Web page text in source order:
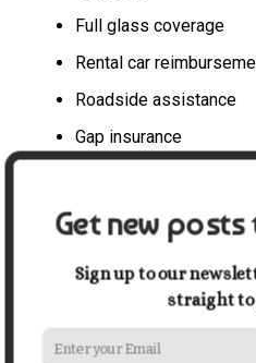
Full glass coverage
Rental car
Roadside assistance
Gap insurance
8. Premium
The premium is the amount
your auto insurance policy.
by insurance company.
determining your premium,
Get new
Sign up to our
straight to